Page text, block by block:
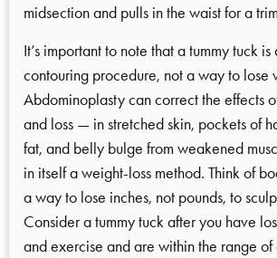
midsection and pulls in the waist for a
It’s important to note that a tummy tuck
contouring procedure, not a way to lose
Abdominoplasty can correct the effects
and loss — in stretched skin, pockets of
fat, and belly bulge from weakened
in itself a weight-loss method. Think of
a way to lose inches, not pounds, to
Consider a tummy tuck after you have
and exercise and are within the range